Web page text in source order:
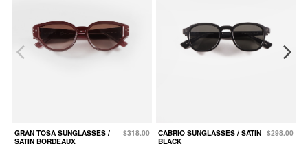
GRAN TOSA SUNGLASSES /
SATIN BORDEAUX
$318.00
CABRIO SUNGLASSES / SATIN
BLACK
$298.00